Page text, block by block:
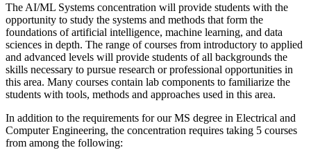
The AI/ML Systems concentration will provide students with the
opportunity to study the systems and methods that form the
foundations of artificial intelligence, machine learning, and data
sciences in depth. The range of courses from introductory to applied
and advanced levels will provide students of all backgrounds the
skills necessary to pursue research or professional opportunities in
this area. Many courses contain lab components to familiarize the
students with tools, methods and approaches used in this area.
In addition to the requirements for our MS degree in Electrical and
Computer Engineering, the concentration requires taking 5 courses
from among the following: